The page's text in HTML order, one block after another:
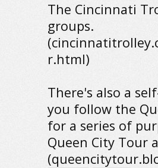
The Cincinnati
groups.
r.html)
There's also a
you follow the
for a series of
Queen City Tour